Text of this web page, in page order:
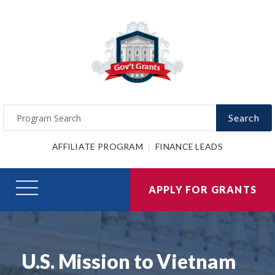
Search
AFFILIATE PROGRAM FINANCE LEADS
APPLY FOR GRANTS
U.S. Mission to Vietnam